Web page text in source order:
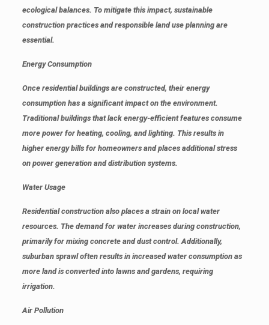
ecological balances. To mitigate this impact, sustainable
construction practices and responsible land use planning are
essential.
Energy Consumption
Once residential buildings are constructed, their energy
consumption has a significant impact on the environment.
Traditional buildings that lack energy-efficient features consume
more power for heating, cooling, and lighting. This results in
higher energy bills for homeowners and places additional stress
on power generation and distribution systems.
Water Usage
Residential construction also places a strain on local water
resources. The demand for water increases during construction,
primarily for mixing concrete and dust control. Additionally,
suburban sprawl often results in increased water consumption as
more land is converted into lawns and gardens, requiring
irrigation.
Air Pollution